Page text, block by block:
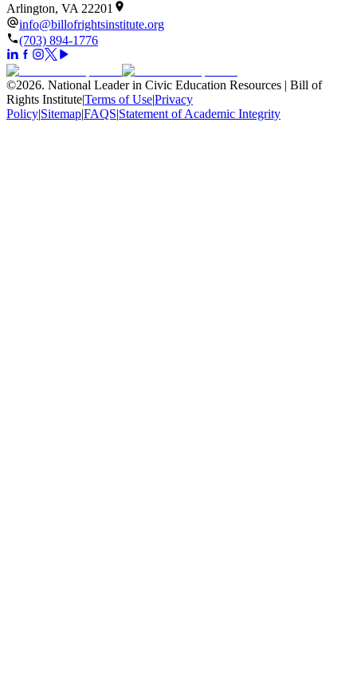
Arlington, VA 22201
info@billofrightsinstitute.org
(703) 894-1776
©2026. National Leader in Civic Education Resources | Bill of
Rights Institute|Terms of Use|Privacy
Policy|Sitemap|FAQS|Statement of Academic Integrity